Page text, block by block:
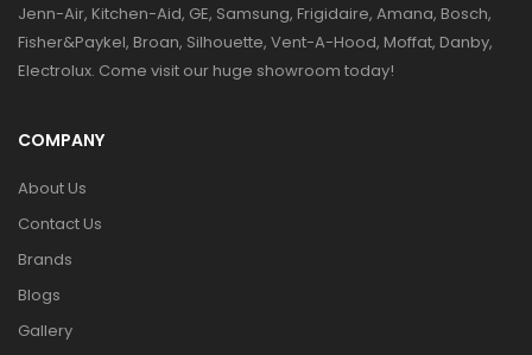
Jenn-Air, Kitchen-Aid, GE, Samsung, Frigidaire, Amana, Bosch,
Fisher&Paykel, Broan, Silhouette, Vent-A-Hood, Moffat, Danby,
Electrolux. Come visit our huge showroom today!
COMPANY
About Us
Contact Us
Brands
Blogs
Gallery